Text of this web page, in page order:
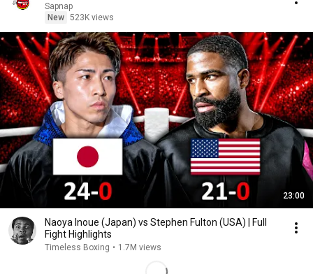
Sapnap
New 523K views
23:00
Naoya Inoue (Japan) vs Stephen Fulton (USA) | Full
Fight Highlights
Timeless Boxing • 1.7M views